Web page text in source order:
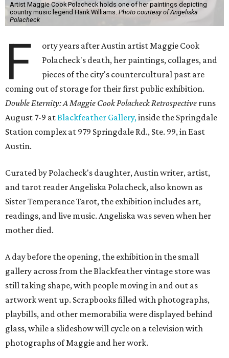
Artist Maggie Cook Polacheck holds one of her paintings depicting
country music legend Hank Williams. Photo courtesy of Angeliska
Polacheck
F
orty years after Austin artist Maggie Cook
Polacheck's death, her paintings, collages, and
pieces of the city's countercultural past are
coming out of storage for their first public exhibition.
Double Eternity: A Maggie Cook Polacheck Retrospective runs
August 7-9 atBlackfeather Gallery,inside the Springdale
Station complex at 979 Springdale Rd., Ste. 99, in East
Austin.
Curated by Polacheck's daughter, Austin writer, artist,
and tarot reader Angeliska Polacheck, also known as
Sister Temperance Tarot, the exhibition includes art,
readings, and live music. Angeliska was seven when her
mother died.
A day before the opening, the exhibition in the small
gallery across from the Blackfeather vintage store was
still taking shape, with people moving in and out as
artwork went up. Scrapbooks filled with photographs,
playbills, and other memorabilia were displayed behind
glass, while a slideshow will cycle on a television with
photographs of Maggie and her work.